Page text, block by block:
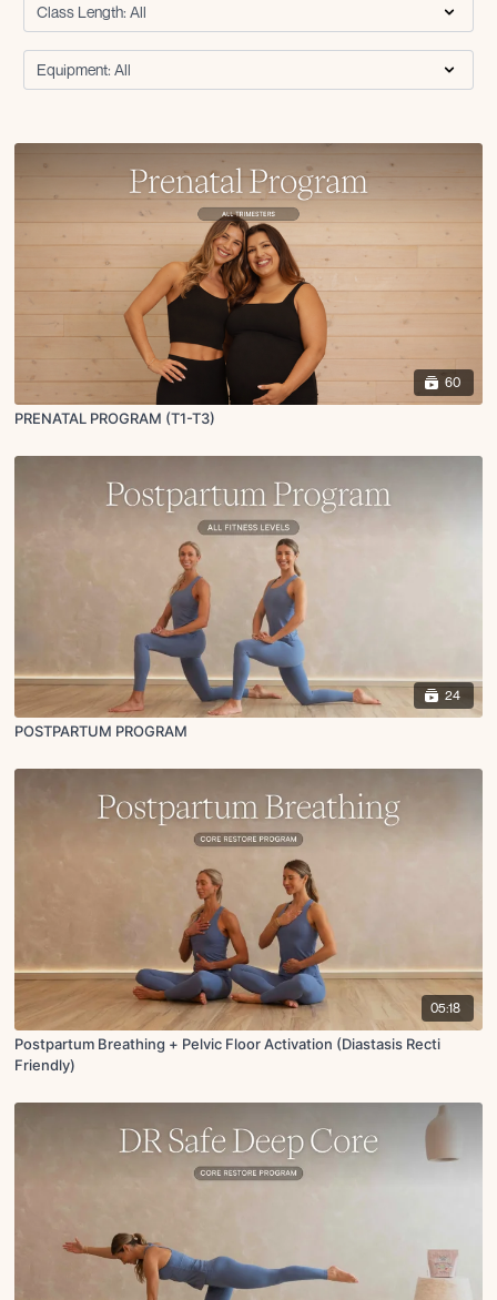
60
PRENATAL PROGRAM (T1-T3)
24
POSTPARTUM PROGRAM
05:18
Postpartum Breathing + Pelvic Floor Activation (Diastasis Recti
Friendly)